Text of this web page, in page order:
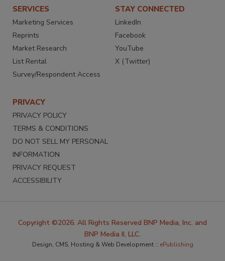
SERVICES
Marketing Services
Reprints
Market Research
List Rental
Survey/Respondent Access
STAY CONNECTED
LinkedIn
Facebook
YouTube
X (Twitter)
PRIVACY
PRIVACY POLICY
TERMS & CONDITIONS
DO NOT SELL MY PERSONAL
INFORMATION
PRIVACY REQUEST
ACCESSIBILITY
Copyright ©2026. All Rights Reserved BNP Media, Inc. and
BNP Media II, LLC.
Design, CMS, Hosting & Web Development :: ePublishing